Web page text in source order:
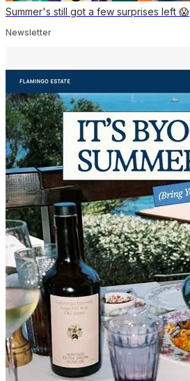
Summer's still got a few surprises left 😱
Newsletter